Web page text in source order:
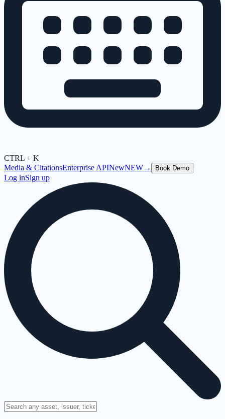
CTRL + K
Media & CitationsEnterprise APINewNEW→ Book Demo
Log inSign up